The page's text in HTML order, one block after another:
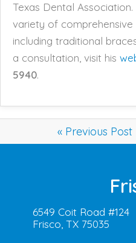
Texas Dental
variety of comprehensive
including traditional
a consultation, visit his
5940.
« Previous Post
6549 Coit Road #124
Frisco, TX 75035